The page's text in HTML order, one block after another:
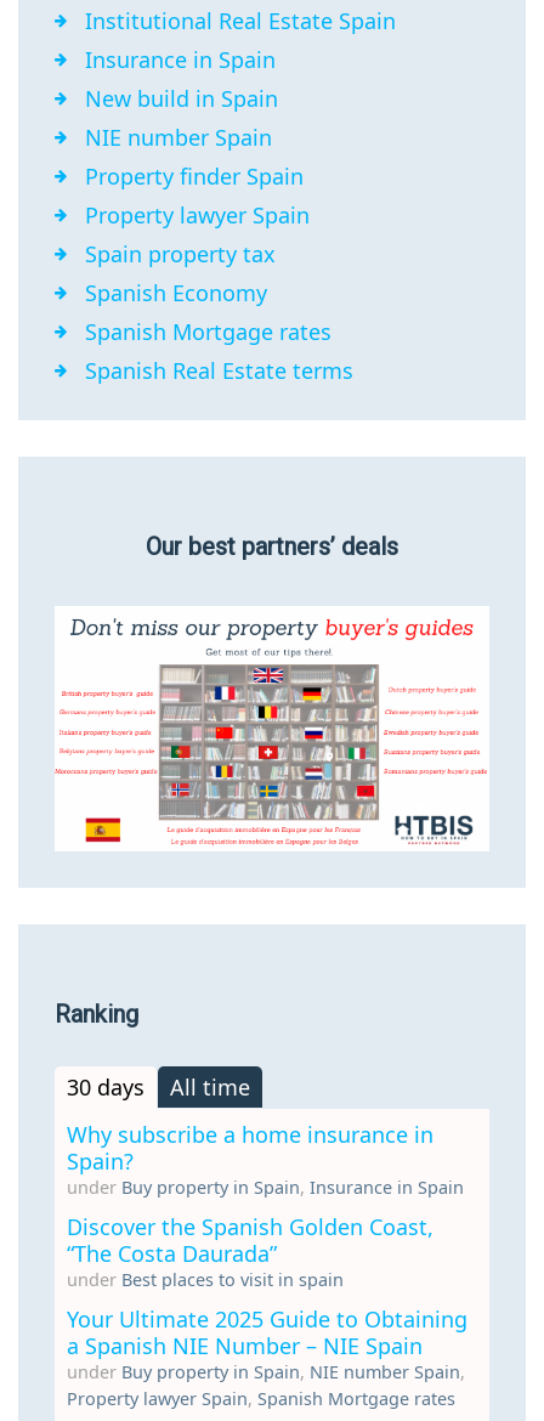
Institutional Real Estate Spain
Insurance in Spain
New build in Spain
NIE number Spain
Property finder Spain
Property lawyer Spain
Spain property tax
Spanish Economy
Spanish Mortgage rates
Spanish Real Estate terms
Our best partners’ deals
Ranking
30 days
All time
Why subscribe a home insurance in
Spain?
under Buy property in Spain, Insurance in Spain
Discover the Spanish Golden Coast,
“The Costa Daurada”
under Best places to visit in spain
Your Ultimate 2025 Guide to Obtaining
a Spanish NIE Number – NIE Spain
under Buy property in Spain, NIE number Spain,
Property lawyer Spain, Spanish Mortgage rates